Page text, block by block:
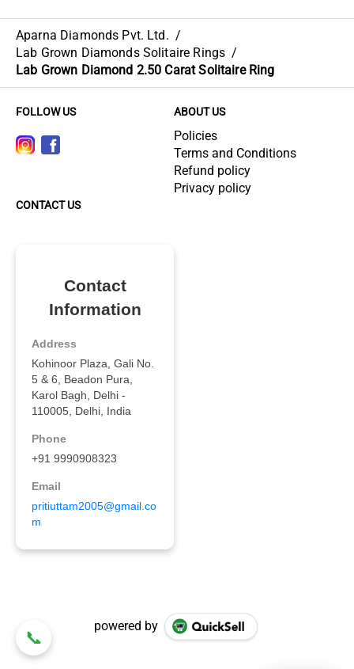
Aparna Diamonds Pvt. Ltd. /
Lab Grown Diamonds Solitaire Rings /
Lab Grown Diamond 2.50 Carat Solitaire Ring
FOLLOW US ABOUT US
Policies
Terms and Conditions
Refund policy
Privacy policy
CONTACT US
powered by